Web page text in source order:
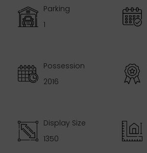
Parking
1
Possession
2016
Display Size
1350